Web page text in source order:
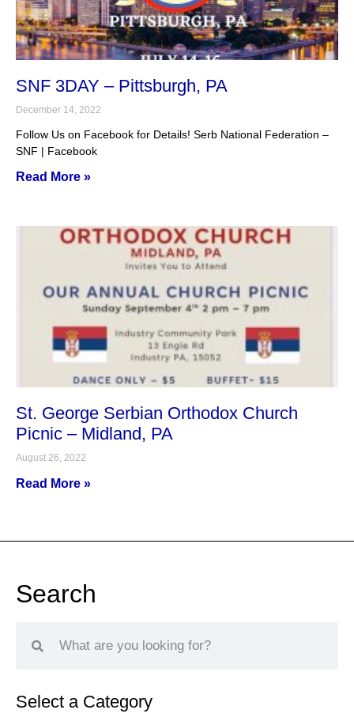
Search
Select a Category
SNF 3DAY – Pittsburgh, PA
December 14, 2022
Follow Us on Facebook for Details! Serb National Federation –
SNF | Facebook
Read More »
St. George Serbian Orthodox Church
Picnic – Midland, PA
August 26, 2022
Read More »